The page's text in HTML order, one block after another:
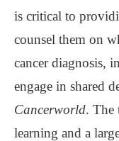
is critical to
counsel them on
cancer diagnosis,
engage in shared
Cancerworld. The
learning and a